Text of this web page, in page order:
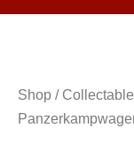
Shop /